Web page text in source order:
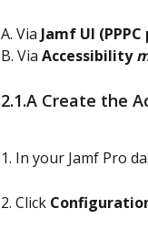
A. Via Jamf UI
B. Via Accessibility
2.1.A Create the
1. In your Jamf Pro
2. Click